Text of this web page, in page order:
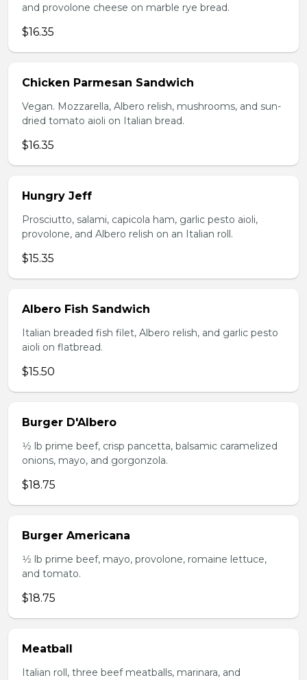
and provolone cheese on marble rye bread.
$16.35
Chicken Parmesan Sandwich
Vegan. Mozzarella, Albero relish, mushrooms, and sun-
dried tomato aioli on Italian bread.
$16.35
Hungry Jeff
Prosciutto, salami, capicola ham, garlic pesto aioli,
provolone, and Albero relish on an Italian roll.
$15.35
Albero Fish Sandwich
Italian breaded fish filet, Albero relish, and garlic pesto
aioli on flatbread.
$15.50
Burger D'Albero
1⁄2 lb prime beef, crisp pancetta, balsamic caramelized
onions, mayo, and gorgonzola.
$18.75
Burger Americana
1⁄2 lb prime beef, mayo, provolone, romaine lettuce,
and tomato.
$18.75
Meatball
Italian roll, three beef meatballs, marinara, and